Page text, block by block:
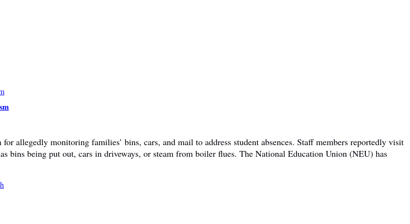
allegedly monitoring families’ bins, cars, and mail to address student absences. Staff members reportedly visit
bins being put out, cars in driveways, or steam from boiler flues. The National Education Union (NEU) has